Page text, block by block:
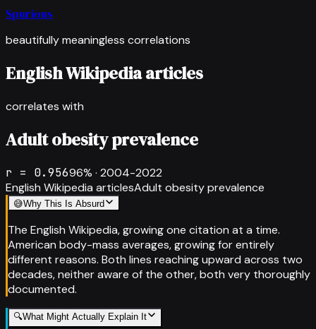
Spurious
beautifully meaningless correlations
English Wikipedia articles
correlates with
Adult obesity prevalence
r = 0.95696% · 2004-2022
English Wikipedia articlesAdult obesity prevalence
😅Why This Is Absurd
The English Wikipedia, growing one citation at a time.
American body-mass averages, growing for entirely
different reasons. Both lines reaching upward across two
decades, neither aware of the other, both very thoroughly
documented.
🔍What Might Actually Explain It